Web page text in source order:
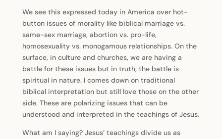
We see this expressed today in America over hot-
button issues of morality like biblical marriage vs.
same-sex marriage, abortion vs. pro-life,
homosexuality vs. monogamous relationships. On the
surface, in culture and churches, we are having a
battle for these issues but in truth, the battle is
spiritual in nature. I comes down on traditional
biblical interpretation but still love those on the other
side. These are polarizing issues that can be
understood and interpreted in the teachings of Jesus.
What am I saying? Jesus’ teachings divide us as